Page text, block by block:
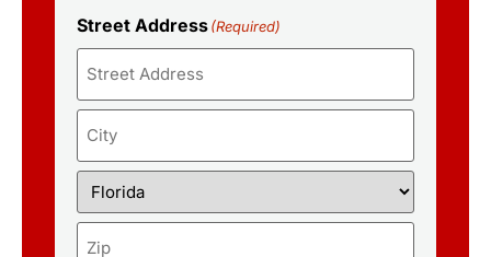
Street Address(Required)